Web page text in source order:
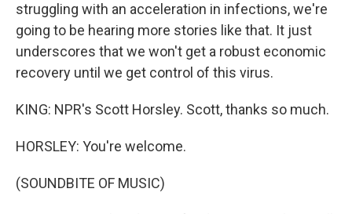
struggling with an acceleration in infections, we're
going to be hearing more stories like that. It just
underscores that we won't get a robust economic
recovery until we get control of this virus.
KING: NPR's Scott Horsley. Scott, thanks so much.
HORSLEY: You're welcome.
(SOUNDBITE OF MUSIC)